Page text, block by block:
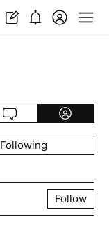
Following
Follow